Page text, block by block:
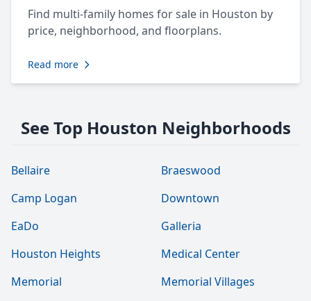
Find multi-family homes for sale in Houston by
price, neighborhood, and floorplans.
Read more
See Top Houston Neighborhoods
Bellaire
Braeswood
Camp Logan
Downtown
EaDo
Galleria
Houston Heights
Medical Center
Memorial
Memorial Villages